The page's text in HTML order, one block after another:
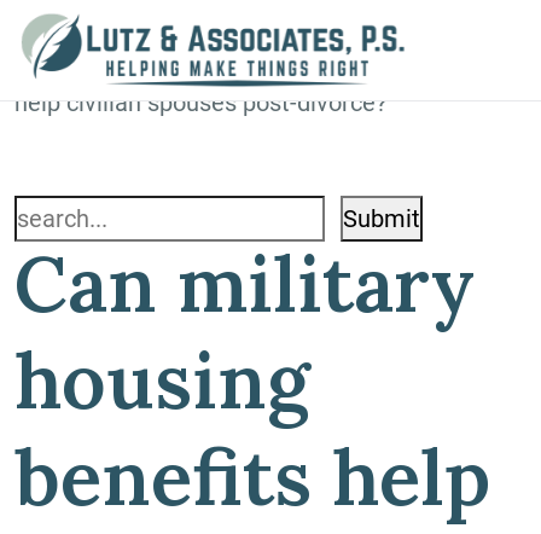
Blog
Home»Blog»Can military housing benefits
help civilian spouses post-divorce?
Search
for:
Can military
housing
benefits help